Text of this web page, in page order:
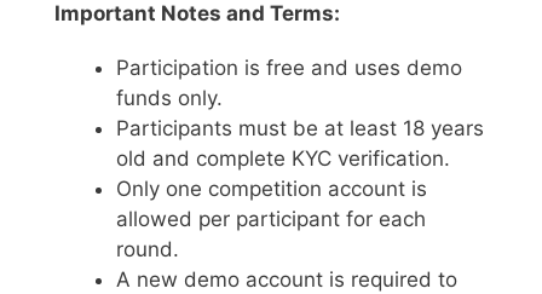
Important Notes and Terms:
Participation is free and uses demo
funds only.
Participants must be at least 18 years
old and complete KYC verification.
Only one competition account is
allowed per participant for each
round.
A new demo account is required to